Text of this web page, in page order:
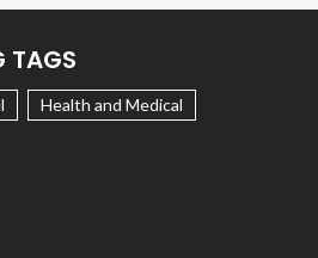
TAGS
Health and Medical